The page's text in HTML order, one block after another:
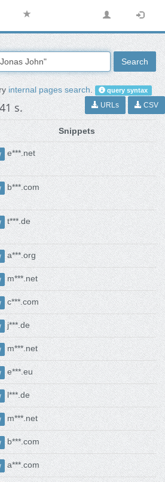
Search
internal pages search. query syntax
s. URLs CSV
Snippets
e***.net
b***.com
t***.de
a***.org
m***.net
c***.com
j***.de
m***.net
e***.eu
l***.de
m***.net
b***.com
a***.com